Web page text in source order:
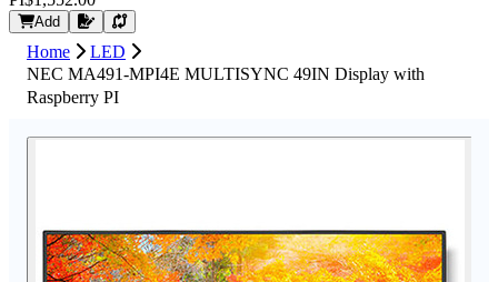
Add Request Quote
Home
LED
NEC MA491-MPI4E MULTISYNC 49IN Display with
Raspberry PI